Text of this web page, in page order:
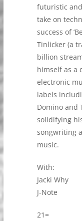
futuristic
take on
success of
Tinlicker (a
billion
himself as a
electronic
labels
Domino and
solidifying
songwriting
music.
With:
Jacki Why
J-Note
21=